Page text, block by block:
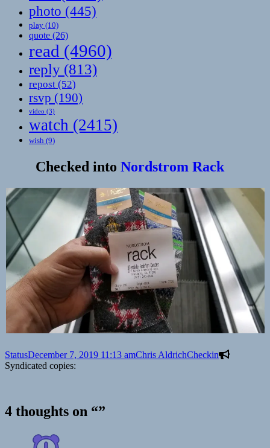
photo (445)
play (10)
quote (26)
read (4960)
reply (813)
repost (52)
rsvp (190)
video (3)
watch (2415)
wish (9)
Checked into Nordstrom Rack
Format
StatusPosted
on
December 7, 2019 11:13 amAuthor
Chris AldrichCategories
Checkin
Syndicated copies:
4 thoughts on “”